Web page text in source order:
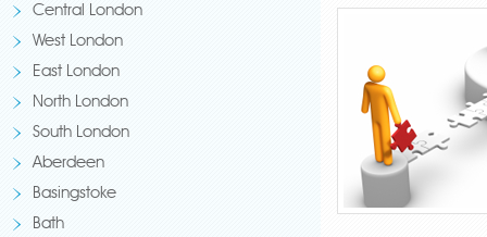
Central London
West London
East London
North London
South London
Aberdeen
Basingstoke
Bath